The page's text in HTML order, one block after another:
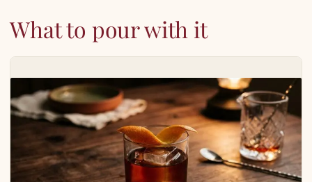
What to pour with it